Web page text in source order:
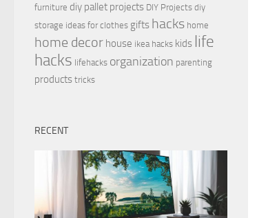
furniture diy pallet projects DIY Projects diy
storage ideas for clothes gifts hacks home
home decor house ikea hacks kids life
hacks lifehacks organization parenting
products tricks
RECENT